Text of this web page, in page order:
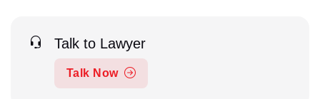
Talk to Lawyer
Talk Now